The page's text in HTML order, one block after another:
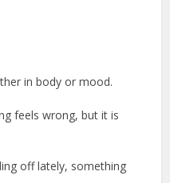
in body or mood.
feels wrong, but it is
off lately, something